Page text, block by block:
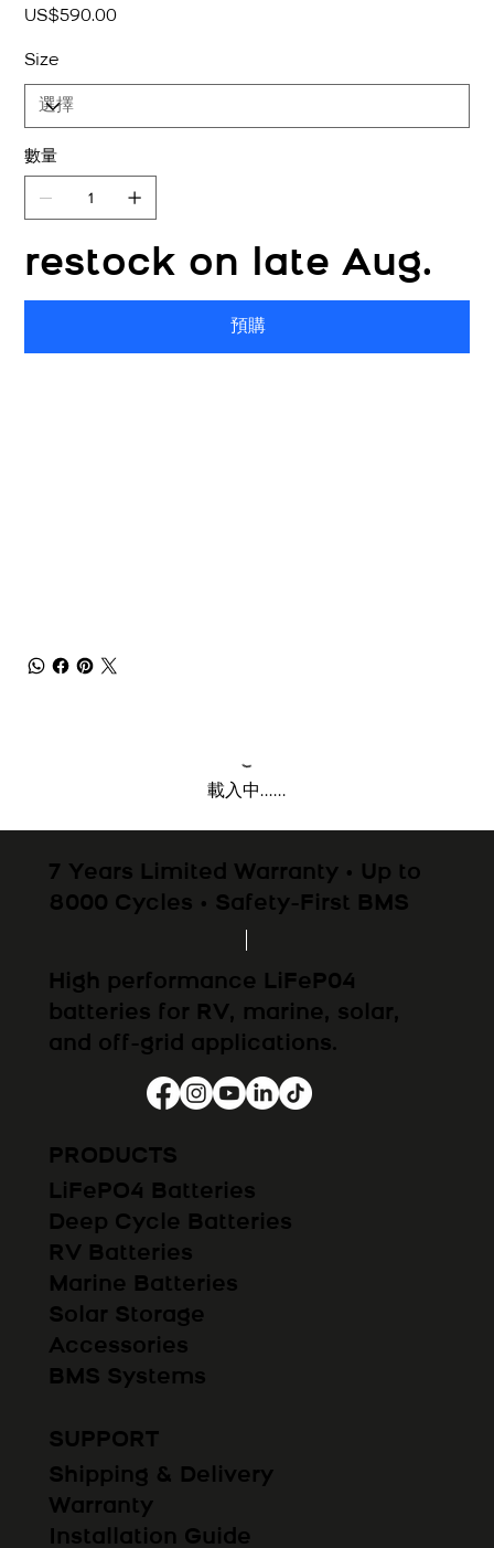
價
US$590.00
Size
數量
restock on late Aug.
預購
載入中......
PRODUCTS
LiFePO4 Batteries
Deep Cycle Batteries
RV Batteries
Marine Batteries
Solar Storage
Accessories
BMS Systems
SUPPORT
Shipping & Delivery
Warranty
Installation Guide
High performance LiFeP04
batteries for RV, marine, solar,
and off-grid applications.
7 Years Limited Warranty • Up to
8000 Cycles • Safety-First BMS